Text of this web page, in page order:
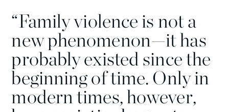
“Family violence is not a
new phenomenon—it has
probably existed since the
beginning of time. Only in
modern times, however,